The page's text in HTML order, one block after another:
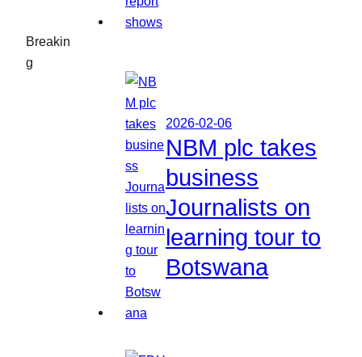
Breakin
g
2026-02-06
NBM plc takes
business
Journalists on
learning tour to
Botswana